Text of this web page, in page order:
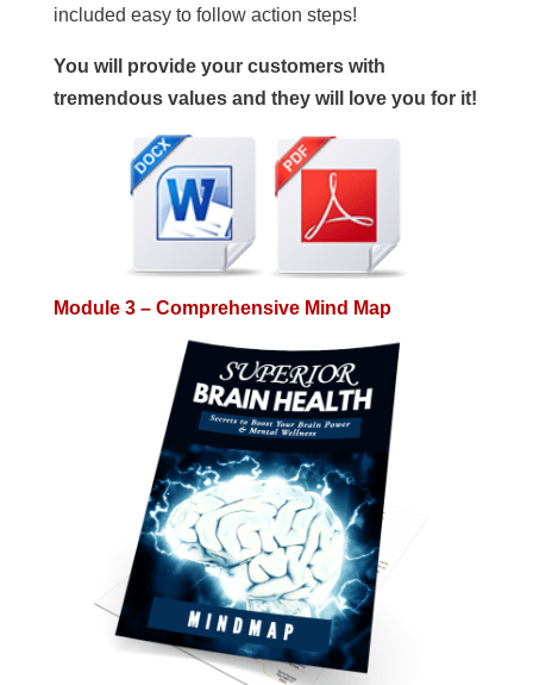
included easy to follow action steps!
You will provide your customers with
tremendous values and they will love you for it!
Module 3 – Comprehensive Mind Map